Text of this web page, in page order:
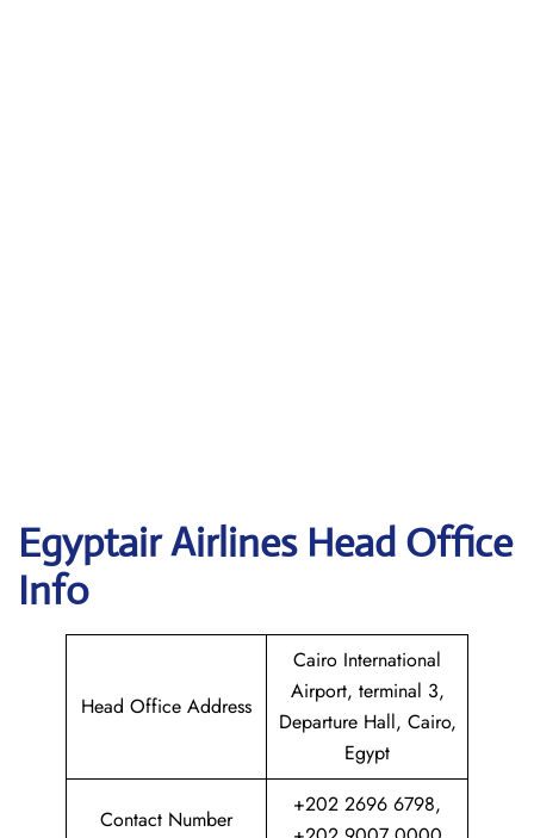
EgyptairAirlines Head Office
Info
Head Office Address
Cairo International
Airport, terminal 3,
Departure Hall, Cairo,
Egypt
Contact Number
+202 2696 6798,